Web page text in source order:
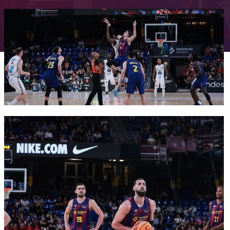
FC Barcelona club badge
FC Barcelona club badge